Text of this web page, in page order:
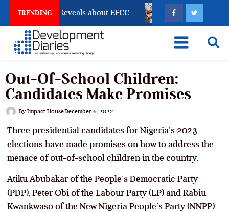
TRENDING
Freeze Reveals about EFCC What Every
Out-Of-School Children:
Candidates Make Promises
By Impact HouseDecember 6, 2022
Three presidential candidates for Nigeria’s 2023
elections have made promises on how to address the
menace of out-of-school children in the country.
Atiku Abubakar of the People’s Democratic Party
(PDP), Peter Obi of the Labour Party (LP) and Rabiu
Kwankwaso of the New Nigeria People’s Party (NNPP)